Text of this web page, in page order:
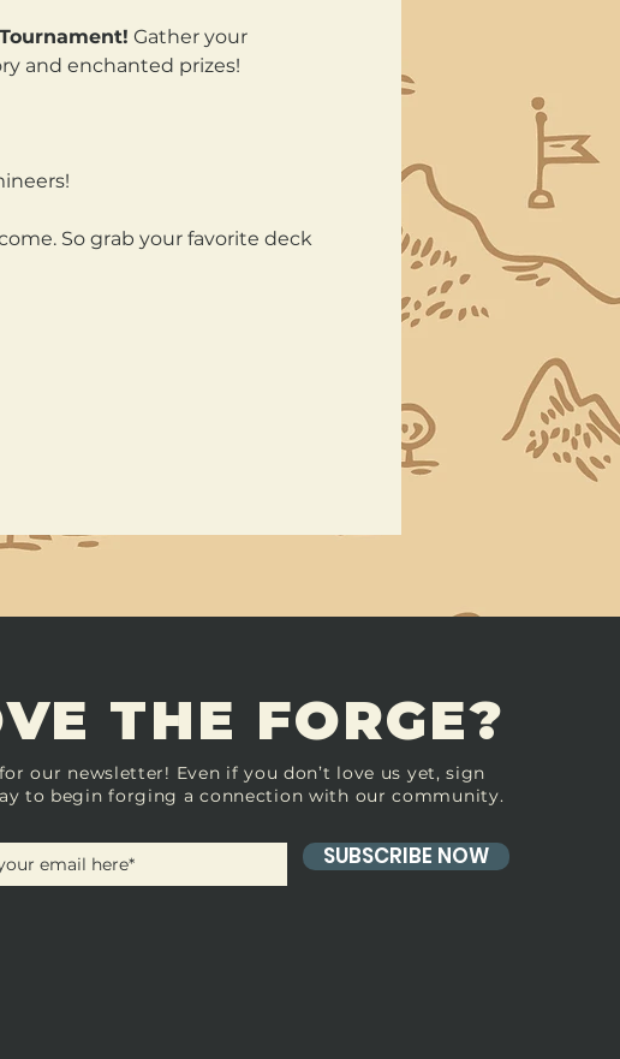
Gather your
and enchanted prizes!
So grab your favorite deck
THE FORGE?
our newsletter! Even if you don’t love us yet, sign
to begin forging a connection with our community.
SUBSCRIBE NOW